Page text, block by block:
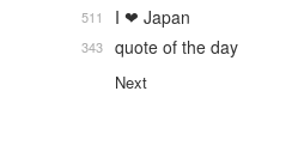
I ❤ Japan
511
quote of the day
343
Next